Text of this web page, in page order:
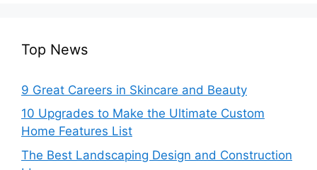
Top News
9 Great Careers in Skincare and Beauty
10 Upgrades to Make the Ultimate Custom
Home Features List
The Best Landscaping Design and Construction